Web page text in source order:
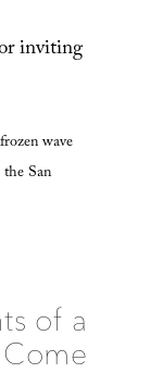
inviting
wave
San
of a